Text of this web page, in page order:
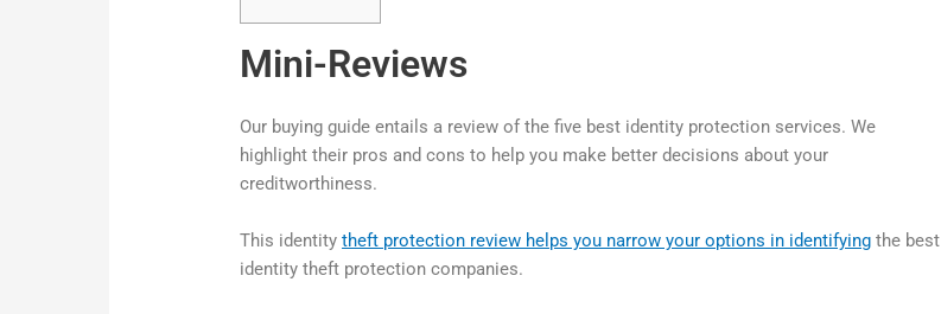
Mini-Reviews
Our buying guide entails a review of the five best identity protection services. We
highlight their pros and cons to help you make better decisions about your
creditworthiness.
This identitytheft protection review helps you narrow your options in identifying the best
identity theft protection companies.